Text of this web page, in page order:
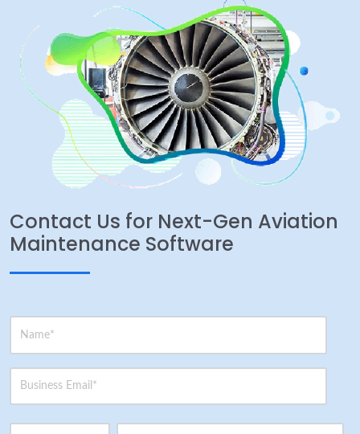
Contact Us for Next-Gen Aviation
Maintenance Software